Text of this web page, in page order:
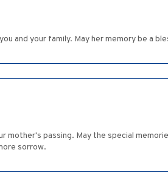
and your family. May her memory be a
mother's passing. May the special
sorrow.